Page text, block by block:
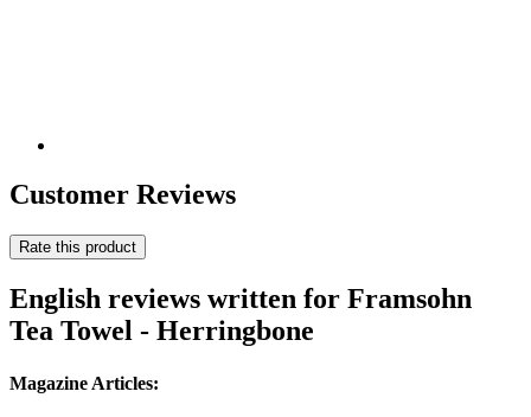
Customer Reviews
Rate this product
English reviews written for Framsohn
Tea Towel - Herringbone
Magazine Articles: